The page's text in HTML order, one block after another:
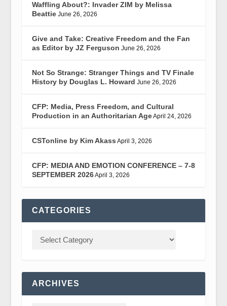
Waffling About?: Invader ZIM by Melissa
Beattie June 26, 2026
Give and Take: Creative Freedom and the Fan
as Editor by JZ Ferguson June 26, 2026
Not So Strange: Stranger Things and TV Finale
History by Douglas L. Howard June 26, 2026
CFP: Media, Press Freedom, and Cultural
Production in an Authoritarian AgeApril 24, 2026
CSTonline by Kim Akass April 3, 2026
CFP: MEDIA AND EMOTION CONFERENCE – 7-8
SEPTEMBER 2026April 3, 2026
CATEGORIES
ARCHIVES